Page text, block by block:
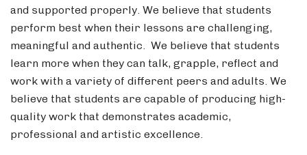
and supported properly. We believe that students
perform best when their lessons are challenging,
meaningful and authentic. We believe that students
learn more when they can talk, grapple, reflect and
work with a variety of different peers and adults. We
believe that students are capable of producing high-
quality work that demonstrates academic,
professional and artistic excellence.